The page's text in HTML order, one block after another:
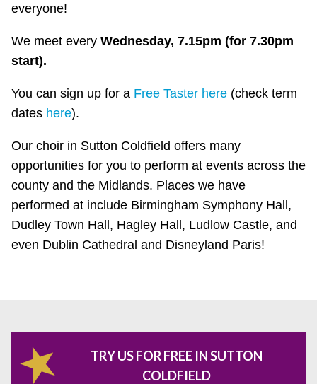
everyone!
We meet every Wednesday, 7.15pm (for 7.30pm
start).
You can sign up for a Free Taster here (check term
dates here).
Our choir in Sutton Coldfield offers many
opportunities for you to perform at events across the
county and the Midlands. Places we have
performed at include Birmingham Symphony Hall,
Dudley Town Hall, Hagley Hall, Ludlow Castle, and
even Dublin Cathedral and Disneyland Paris!
TRY US FOR FREE IN SUTTON
COLDFIELD